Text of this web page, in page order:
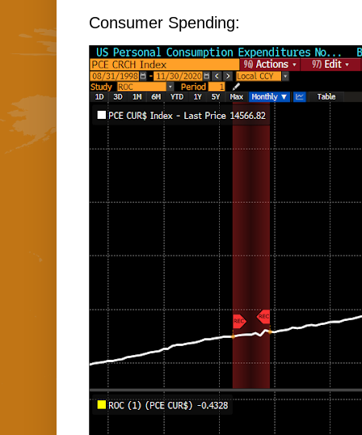
Consumer Spending: